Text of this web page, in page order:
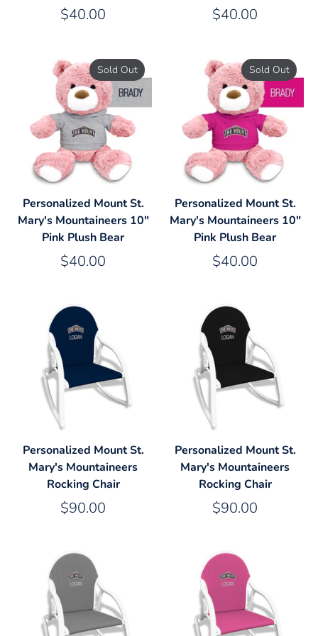
$40.00 $40.00
Personalized Mount St.
Mary's Mountaineers 10"
Pink Plush Bear
$40.00
Sold Out
Personalized Mount St.
Mary's Mountaineers 10"
Pink Plush Bear
$40.00
Sold Out
Personalized Mount St.
Mary's Mountaineers
Rocking Chair
$90.00
Personalized Mount St.
Mary's Mountaineers
Rocking Chair
$90.00